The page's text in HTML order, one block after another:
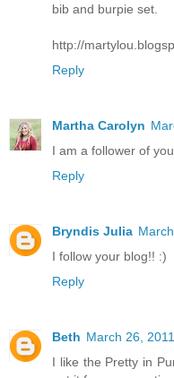
bib and burpie set.
http://
Reply
Martha Carolyn
I am a follower of
Reply
Bryndis Julia
I follow your blog!! :)
Reply
Beth March 26,
I like the Pretty in